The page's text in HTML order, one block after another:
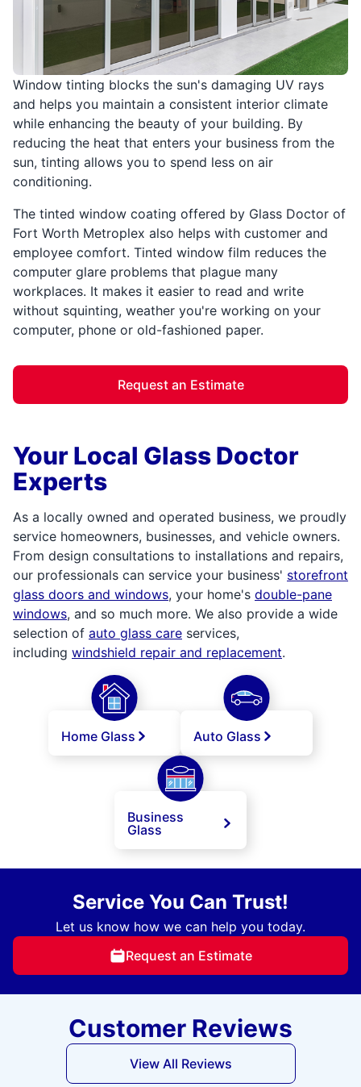
Window tinting blocks the sun's damaging UV rays
and helps you maintain a consistent interior climate
while enhancing the beauty of your building. By
reducing the heat that enters your business from the
sun, tinting allows you to spend less on air
conditioning.
The tinted window coating offered by Glass Doctor of
Fort Worth Metroplex also helps with customer and
employee comfort. Tinted window film reduces the
computer glare problems that plague many
workplaces. It makes it easier to read and write
without squinting, weather you're working on your
computer, phone or old-fashioned paper.
Request an Estimate
Your Local Glass Doctor
Experts
As a locally owned and operated business, we proudly
service homeowners, businesses, and vehicle owners.
From design consultations to installations and repairs,
our professionals can service your business' storefront
glass doors and windows, your home's double-pane
windows, and so much more. We also provide a wide
selection of auto glass care services,
including windshield repair and replacement.
Home Glass Auto Glass
Business
Glass
Service You Can Trust!
Let us know how we can help you today.
Request an Estimate
Customer Reviews
View All Reviews